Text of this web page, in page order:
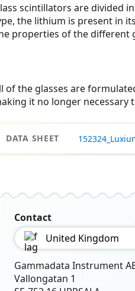
scintillators are divided
the lithium is present in
properties of the different
of the glasses are
it no longer necessary
DATA SHEET
Contact
United Kingdom
Gammadata Instrument
Vallongatan 1